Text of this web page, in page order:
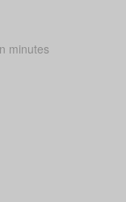
minutes